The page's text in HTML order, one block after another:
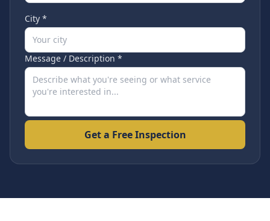
City *
Message / Description *
Get a Free Inspection